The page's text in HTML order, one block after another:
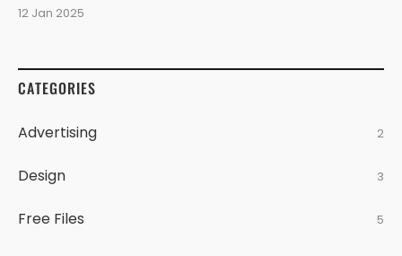
12 Jan 2025
CATEGORIES
Advertising 2
Design 3
Free Files 5